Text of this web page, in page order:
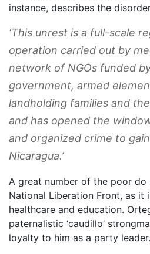
instance, describes the
‘This unrest is a full-scale
operation carried out by
network of NGOs funded
government, armed
landholding families and
and has opened the
and organized crime to
Nicaragua.’
A great number of the poor do
National Liberation Front, as it
healthcare and education.
paternalistic ‘caudillo’
loyalty to him as a party leader.